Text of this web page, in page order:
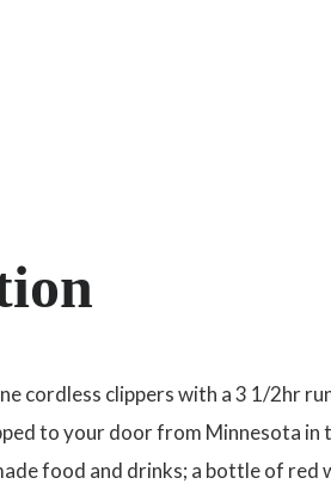
cordless clippers with a 3 1/2hr
to your door from Minnesota in
food and drinks; a bottle of red